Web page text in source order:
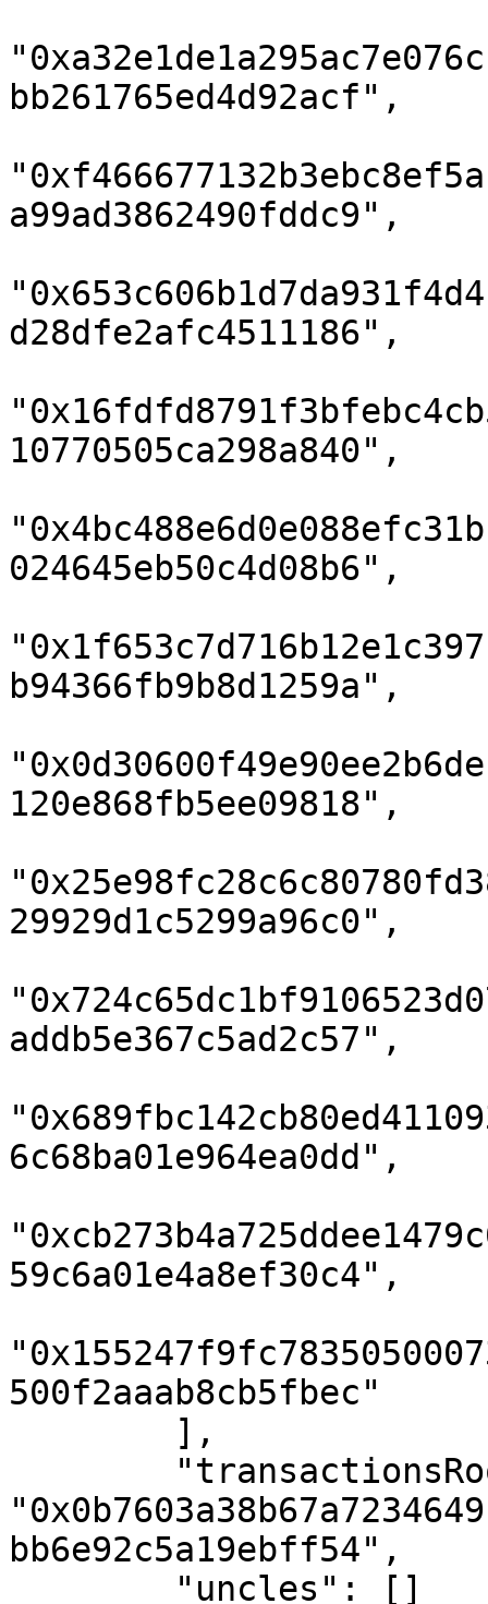
bb261765ed4d92acf",
a99ad3862490fddc9",
d28dfe2afc4511186",
10770505ca298a840",
024645eb50c4d08b6",
b94366fb9b8d1259a",
120e868fb5ee09818",
29929d1c5299a96c0",
addb5e367c5ad2c57",
6c68ba01e964ea0dd",
59c6a01e4a8ef30c4",
500f2aaab8cb5fbec"
bb6e92c5a19ebff54",